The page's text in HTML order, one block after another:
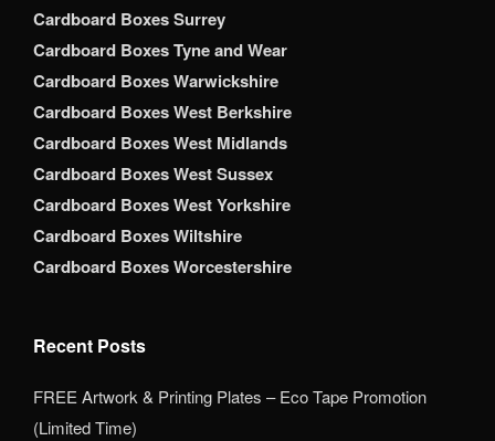
Cardboard Boxes Surrey
Cardboard Boxes Tyne and Wear
Cardboard Boxes Warwickshire
Cardboard Boxes West Berkshire
Cardboard Boxes West Midlands
Cardboard Boxes West Sussex
Cardboard Boxes West Yorkshire
Cardboard Boxes Wiltshire
Cardboard Boxes Worcestershire
Recent Posts
FREE Artwork & Printing Plates – Eco Tape Promotion
(Limited Time)